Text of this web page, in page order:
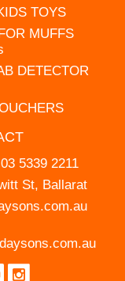
TOYS
MUFFS
DETECTOR
03 5339 2211
St, Ballarat